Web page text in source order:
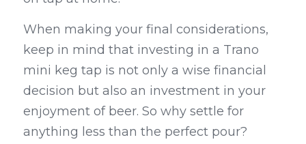
When making your final considerations,
keep in mind that investing in a Trano
mini keg tap is not only a wise financial
decision but also an investment in your
enjoyment of beer. So why settle for
anything less than the perfect pour?